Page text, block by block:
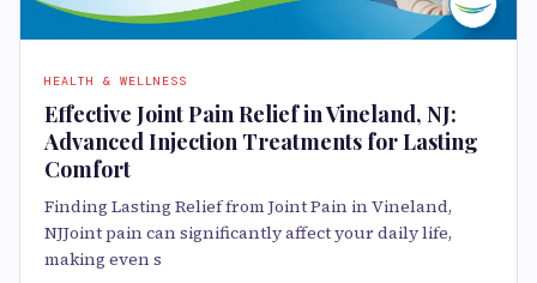
HEALTH & WELLNESS
Effective Joint Pain Relief in Vineland, NJ:
Advanced Injection Treatments for Lasting
Comfort
Finding Lasting Relief from Joint Pain in Vineland,
NJJoint pain can significantly affect your daily life,
making even s